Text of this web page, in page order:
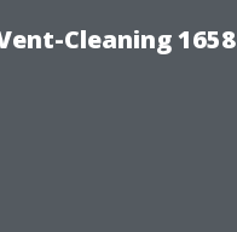
Cleaning 1658